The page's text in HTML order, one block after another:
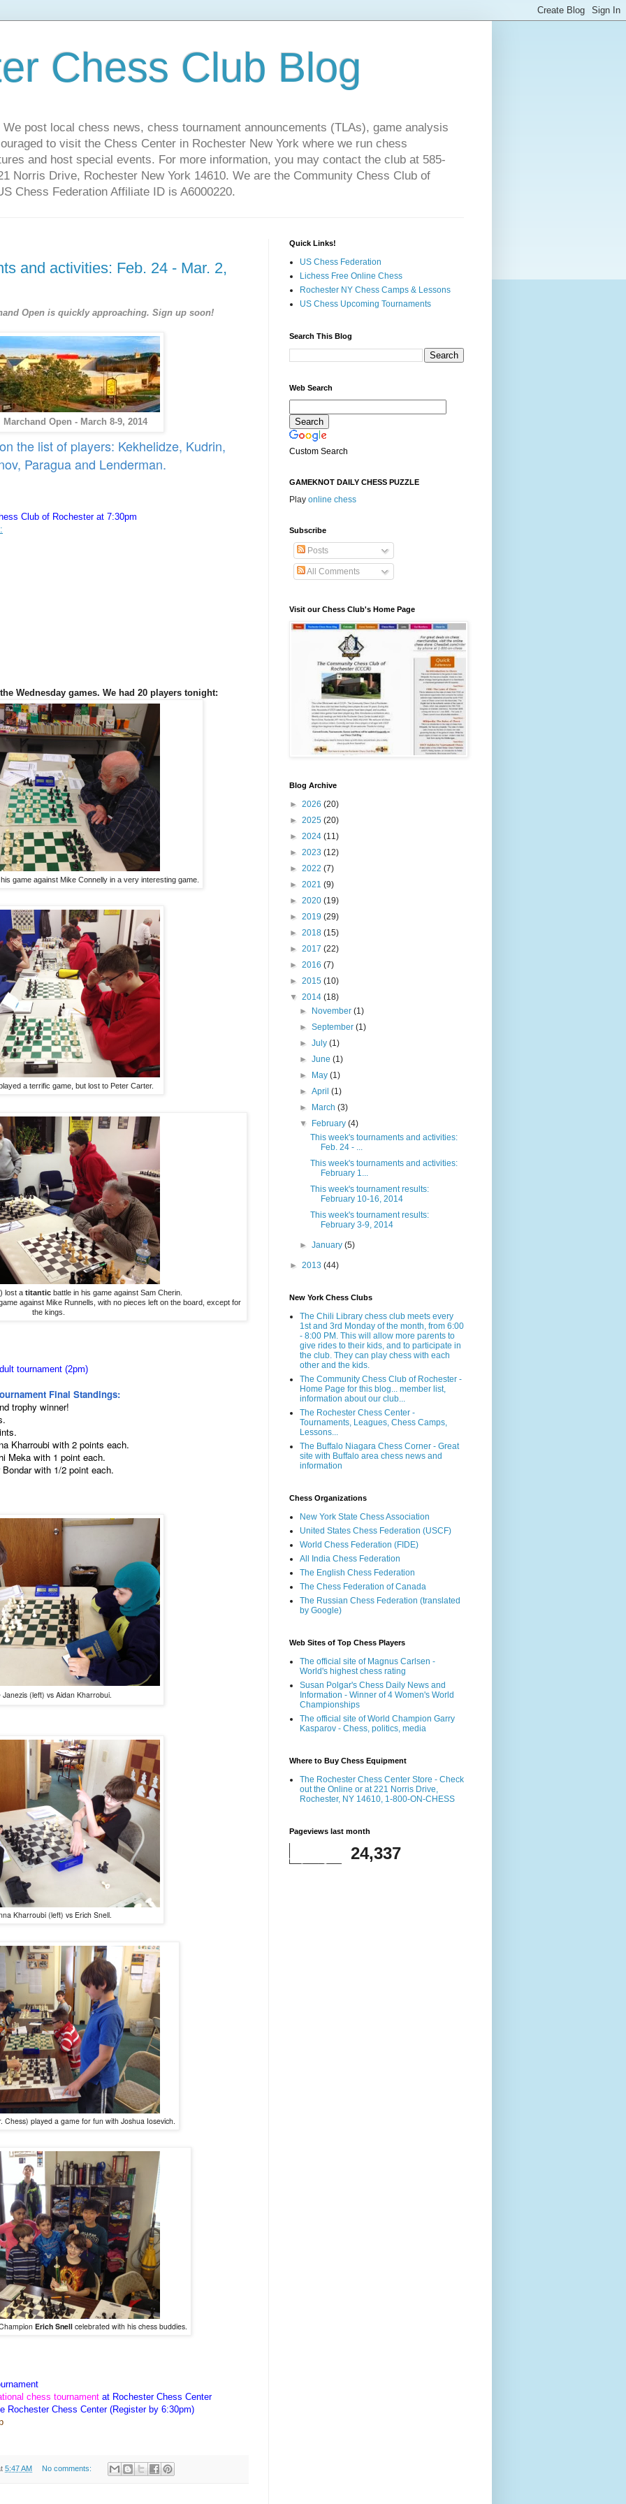
Chess Club Blog
post local chess news, chess tournament announcements (TLAs), game analysis
to visit the Chess Center in Rochester New York where we run chess
and host special events. For more information, you may contact the club at 585-
Norris Drive, Rochester New York 14610. We are the Community Chess Club of
Chess Federation Affiliate ID is A6000220.
and activities: Feb. 24 - Mar. 2,
Open is quickly approaching. Sign up soon!
Open - March 8-9, 2014
the list of players: Kekhelidze, Kudrin,
Paragua and Lenderman.
Club of Rochester at 7:30pm
Wednesday games. We had 20 players tonight:
game against Mike Connelly in a very interesting game.
a terrific game, but lost to Peter Carter.
lost a titantic battle in his game against Sam Cherin.
against Mike Runnells, with no pieces left on the board, except for
the kings.
tournament (2pm)
Final Standings:
trophy winner!
Kharroubi with 2 points each.
Meka with 1 point each.
with 1/2 point each.
Janezis (left) vs Aidan Kharrobui.
Kharroubi (left) vs Erich Snell.
Chess) played a game for fun with Joshua Iosevich.
Erich Snell celebrated with his chess buddies.
chess tournament at Rochester Chess Center
Rochester Chess Center (Register by 6:30pm)
5:47 AM No comments:
Quick Links!
US Chess Federation
Lichess Free Online Chess
Rochester NY Chess Camps & Lessons
US Chess Upcoming Tournaments
Search This Blog
Web Search
Custom Search
GAMEKNOT DAILY CHESS PUZZLE
Play online chess
Subscribe
Posts
All Comments
Visit our Chess Club's Home Page
Blog Archive
► 2026 (20)
► 2025 (20)
► 2024 (11)
► 2023 (12)
► 2022 (7)
► 2021 (9)
► 2020 (19)
► 2019 (29)
► 2018 (15)
► 2017 (22)
► 2016 (7)
► 2015 (10)
▼ 2014 (18)
►
November(1)
►September(1)
►July(1)
►June(1)
►
May(1)
►April(1)
►
March(3)
▼
February(4)
This week's tournaments and activities:
Feb. 24 - ...
This week's tournaments and activities:
February 1...
This week's tournament results:
February 10-16, 2014
This week's tournament results:
February 3-9, 2014
►January(5)
► 2013 (44)
New York Chess Clubs
The Chili Library chess club meets every
1st and 3rd Monday of the month, from 6:00
- 8:00 PM. This will allow more parents to
give rides to their kids, and to participate in
the club. They can play chess with each
other and the kids.
The Community Chess Club of Rochester -
Home Page for this blog... member list,
information about our club...
The Rochester Chess Center -
Tournaments, Leagues, Chess Camps,
Lessons...
The Buffalo Niagara Chess Corner - Great
site with Buffalo area chess news and
information
Chess Organizations
New York State Chess Association
United States Chess Federation (USCF)
World Chess Federation (FIDE)
All India Chess Federation
The English Chess Federation
The Chess Federation of Canada
The Russian Chess Federation (translated
by Google)
Web Sites of Top Chess Players
The official site of Magnus Carlsen -
World's highest chess rating
Susan Polgar's Chess Daily News and
Information - Winner of 4 Women's World
Championships
The official site of World Champion Garry
Kasparov - Chess, politics, media
Where to Buy Chess Equipment
The Rochester Chess Center Store - Check
out the Online or at 221 Norris Drive,
Rochester, NY 14610, 1-800-ON-CHESS
Pageviews last month
24,337